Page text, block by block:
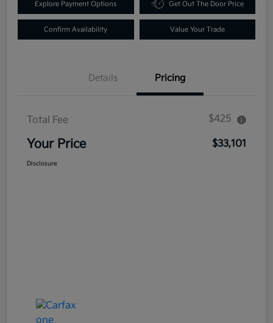
Explore Payment Options Get Out The Door Price
Confirm Availability Value Your Trade
Details Pricing
Total Fee $425
Your Price $33,101
Disclosure